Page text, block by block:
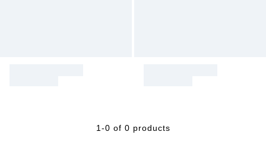
1-0 of 0 products